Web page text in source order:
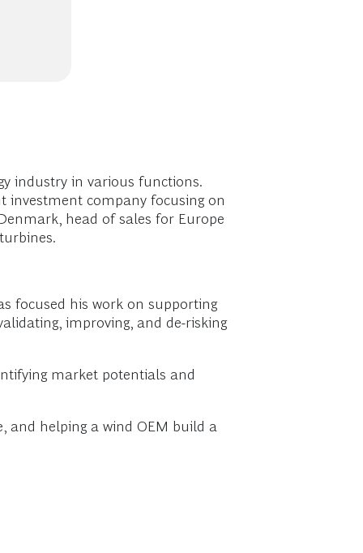
industry in various functions.
investment company focusing on
head of sales for Europe
focused his work on supporting
improving, and de-risking
market potentials and
and helping a wind OEM build a